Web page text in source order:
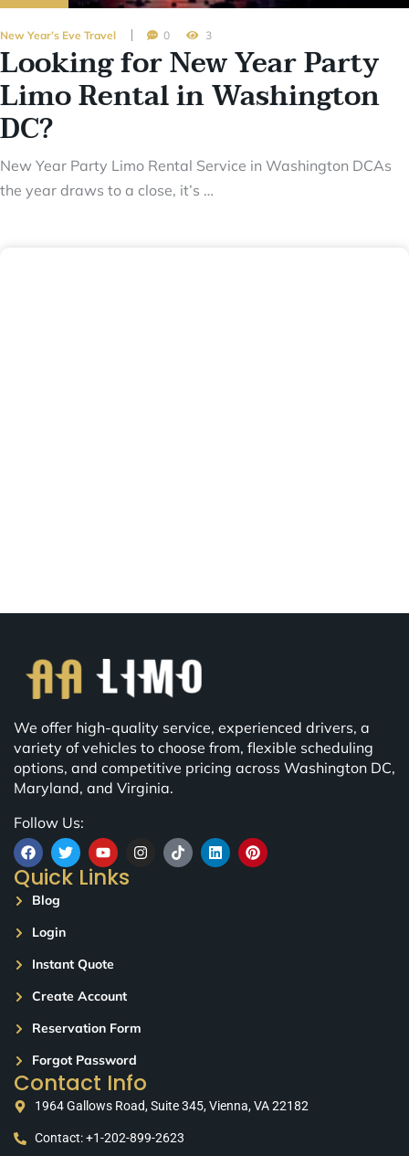
New Year’s Eve Travel 0 3
Looking for New Year Party
Limo Rental in Washington
DC?
New Year Party Limo Rental Service in Washington DCAs
the year draws to a close, it’s …
We offer high-quality service, experienced drivers, a
variety of vehicles to choose from, flexible scheduling
options, and competitive pricing across Washington DC,
Maryland, and Virginia.
Follow Us:
Quick Links
Blog
Login
Instant Quote
Create Account
Reservation Form
Forgot Password
Contact Info
1964 Gallows Road, Suite 345, Vienna, VA 22182
Contact: +1-202-899-2623